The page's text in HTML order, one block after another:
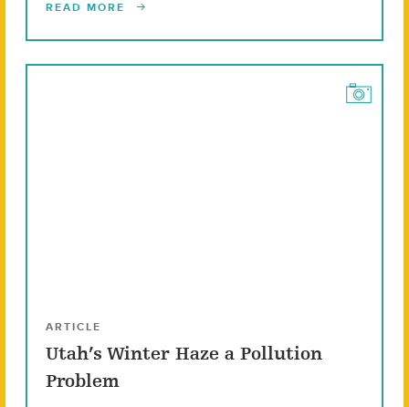
READ MORE
ARTICLE
Utah’s Winter Haze a Pollution
Problem